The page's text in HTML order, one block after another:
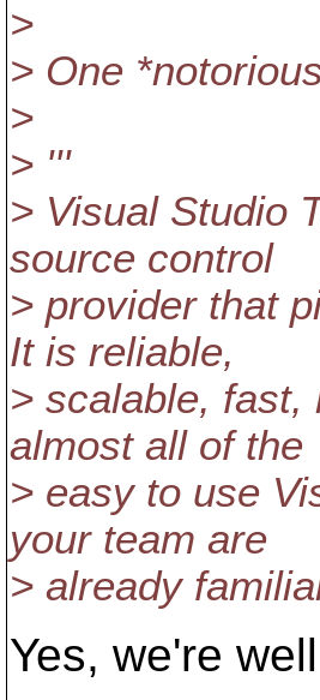
>
> One
>
> '''
> Visual Studio
source control
> provider that
It is reliable,
> scalable, fast,
almost all of the
> easy to use
your team are
> already
Yes, we're